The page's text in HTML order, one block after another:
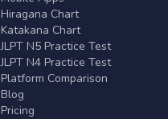
Hiragana Chart
Katakana Chart
JLPT N5 Practice Test
JLPT N4 Practice Test
Platform Comparison
Blog
Pricing